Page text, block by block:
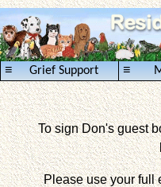
Grief Support
≡ ≡
To sign Don's guest
Please use your full